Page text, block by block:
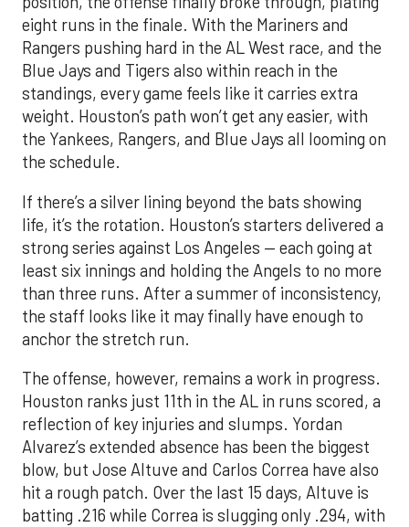
eight runs in the finale. With the Mariners and
Rangers pushing hard in the AL West race, and the
Blue Jays and Tigers also within reach in the
standings, every game feels like it carries extra
weight. Houston’s path won’t get any easier, with
the Yankees, Rangers, and Blue Jays all looming on
the schedule.
If there’s a silver lining beyond the bats showing
life, it’s the rotation. Houston’s starters delivered a
strong series against Los Angeles — each going at
least six innings and holding the Angels to no more
than three runs. After a summer of inconsistency,
the staff looks like it may finally have enough to
anchor the stretch run.
The offense, however, remains a work in progress.
Houston ranks just 11th in the AL in runs scored, a
reflection of key injuries and slumps. Yordan
Alvarez’s extended absence has been the biggest
blow, but Jose Altuve and Carlos Correa have also
hit a rough patch. Over the last 15 days, Altuve is
batting .216 while Correa is slugging only .294, with